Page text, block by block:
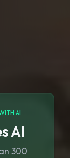
AI
AI
300